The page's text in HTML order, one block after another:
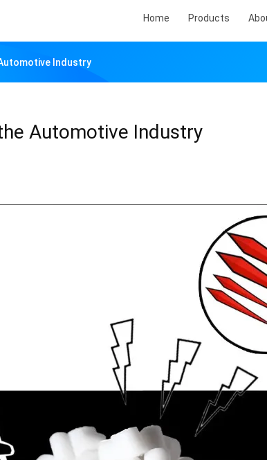
Home Products
Industry
Automotive Industry